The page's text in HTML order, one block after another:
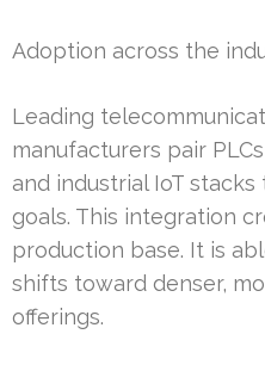
Adoption across the
Leading
manufacturers pair
and industrial IoT
goals. This integration
production base. It is
shifts toward denser,
offerings.